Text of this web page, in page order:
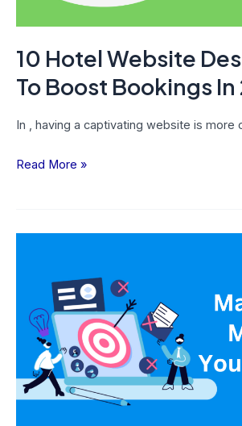
10 Hotel Website
To Boost Bookings In
In , having a captivating website is more
Read More »
Marketing
Mistakes
You
Should
Avoid
In